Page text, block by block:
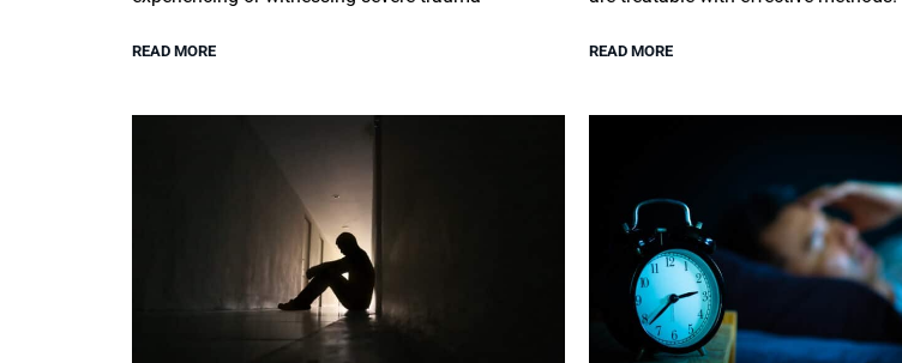
READ MORE READ MORE